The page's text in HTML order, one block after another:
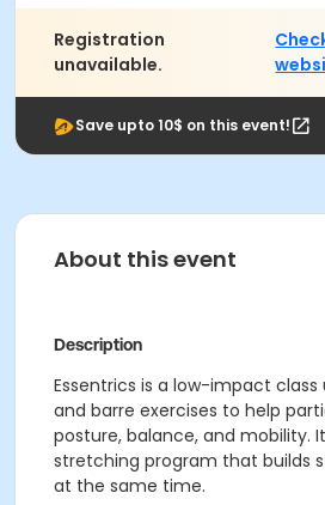
Registration
unavailable.
Save upto 10$ on this event!
About this event
Description
Essentrics is a low-impact class
and barre exercises to help
posture, balance, and mobility.
stretching program that builds
at the same time.